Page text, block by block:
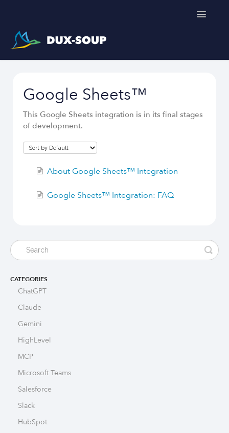
Toggle
Get a free trial
Google Sheets™
This Google Sheets integration is in its final stages
of development.
About Google Sheets™ Integration
Google Sheets™ Integration: FAQ
CATEGORIES
ChatGPT
Claude
Gemini
HighLevel
MCP
Microsoft Teams
Salesforce
Slack
HubSpot